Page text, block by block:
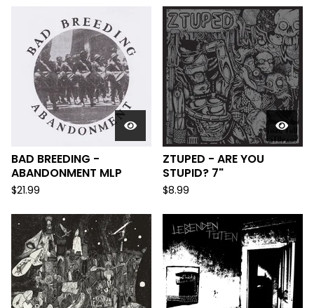
BAD BREEDING -
ABANDONMENT MLP
$21.99
ZTUPED - ARE YOU
STUPID? 7"
$8.99